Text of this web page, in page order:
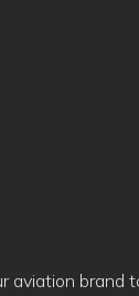
aviation brand